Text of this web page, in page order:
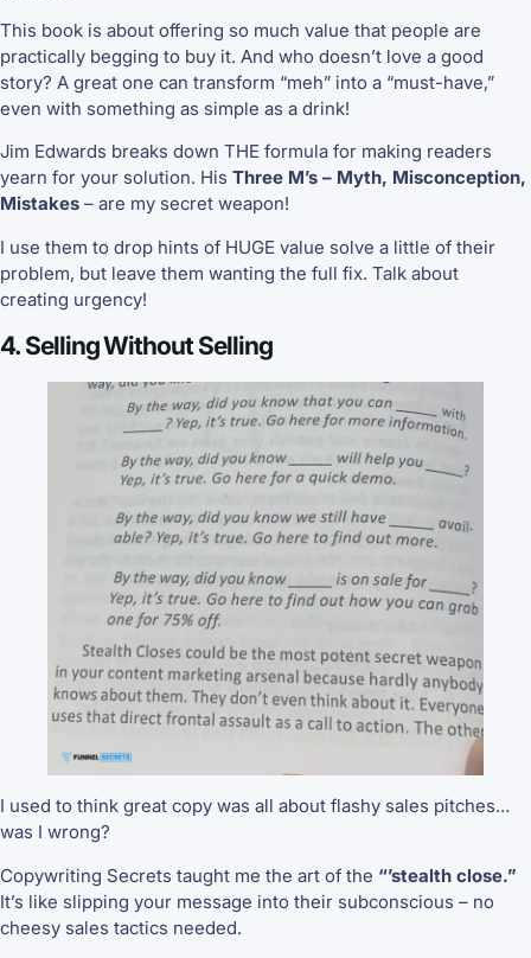
This book is about offering so much value that people are
practically begging to buy it. And who doesn’t love a good
story? A great one can transform “meh” into a “must-have,”
even with something as simple as a drink!
Jim Edwards breaks down THE formula for making readers
yearn for your solution. His Three M’s – Myth, Misconception,
Mistakes – are my secret weapon!
I use them to drop hints of HUGE value solve a little of their
problem, but leave them wanting the full fix. Talk about
creating urgency!
4. Selling Without Selling
I used to think great copy was all about flashy sales pitches…
was I wrong?
Copywriting Secrets taught me the art of the “’stealth close.”
It’s like slipping your message into their subconscious – no
cheesy sales tactics needed.